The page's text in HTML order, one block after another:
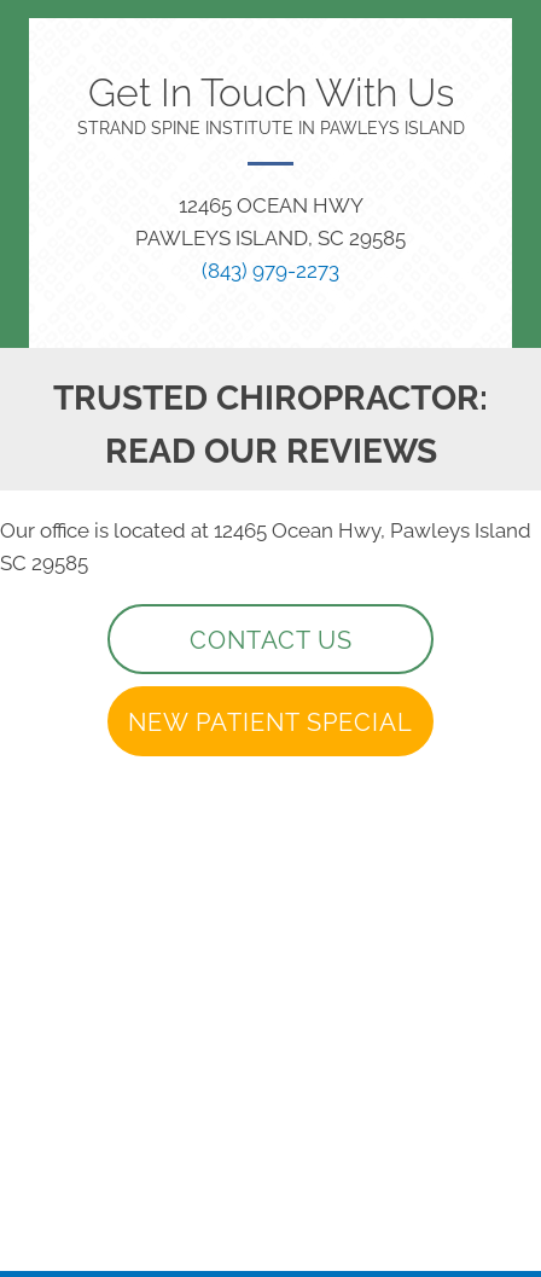
Get In Touch With Us
STRAND SPINE INSTITUTE IN PAWLEYS ISLAND
12465 OCEAN HWY
PAWLEYS ISLAND, SC 29585
(843) 979-2273
TRUSTED CHIROPRACTOR:
READ OUR REVIEWS
Our office is located at 12465 Ocean Hwy, Pawleys Island
SC 29585
CONTACT US
NEW PATIENT SPECIAL